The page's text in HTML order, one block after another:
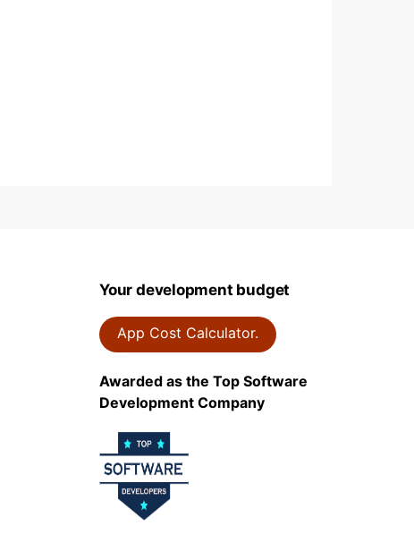
Your development budget
App Cost Calculator.
Awarded as the Top Software
Development Company